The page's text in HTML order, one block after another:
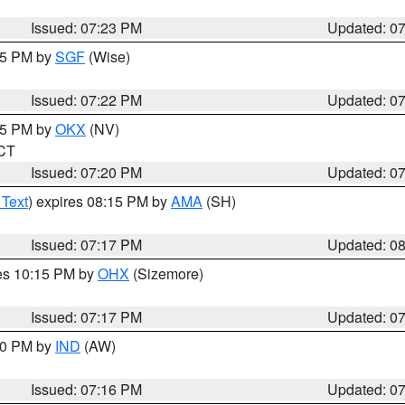
Issued: 07:23 PM
Updated:
PM bySGF (Wise)
Issued: 07:22 PM
Updated:
PM byOKX (NV)
Issued: 07:20 PM
Updated:
) expires 08:15 PM byAMA (SH)
Issued: 07:17 PM
Updated:
10:15 PM byOHX (Sizemore)
Issued: 07:17 PM
Updated:
PM by IND (AW)
Issued: 07:16 PM Updated: